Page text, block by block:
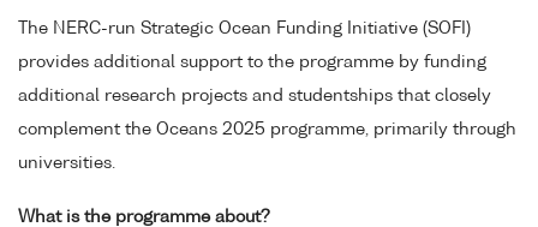
The NERC-run Strategic Ocean Funding Initiative (SOFI)
provides additional support to the programme by funding
additional research projects and studentships that closely
complement the Oceans 2025 programme, primarily through
universities.
What is the programme about?